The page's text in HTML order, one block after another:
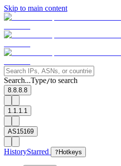
Skip to main content
Search...Type/to search
8.8.8.8
1.1.1.1
AS15169
HistoryStarred ? Hotkeys